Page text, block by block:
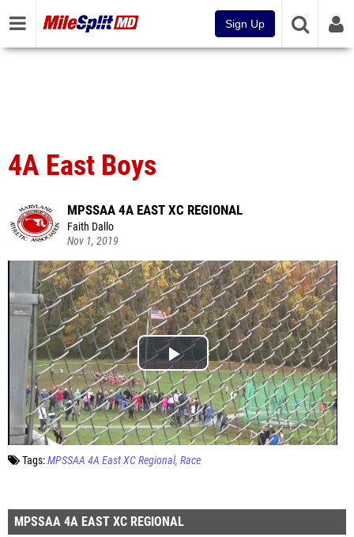
Sign Up
4A East Boys
MPSSAA 4A EAST XC REGIONAL
Faith Dallo
Nov 1, 2019
Tags:MPSSAA 4A East XC Regional Race
MPSSAA 4A EAST XC REGIONAL